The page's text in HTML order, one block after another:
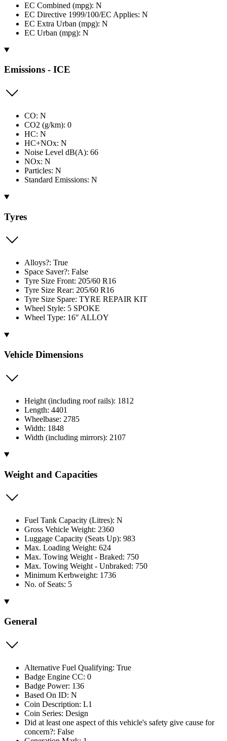
EC Combined (mpg): N
EC Directive 1999/100/EC Applies: N
EC Extra Urban (mpg): N
EC Urban (mpg): N
Emissions - ICE
CO: N
CO2 (g/km): 0
HC: N
HC+NOx: N
Noise Level dB(A): 66
NOx: N
Particles: N
Standard Emissions: N
Tyres
Alloys?: True
Space Saver?: False
Tyre Size Front: 205/60 R16
Tyre Size Rear: 205/60 R16
Tyre Size Spare: TYRE REPAIR KIT
Wheel Style: 5 SPOKE
Wheel Type: 16" ALLOY
Vehicle Dimensions
Height (including roof rails): 1812
Length: 4401
Wheelbase: 2785
Width: 1848
Width (including mirrors): 2107
Weight and Capacities
Fuel Tank Capacity (Litres): N
Gross Vehicle Weight: 2360
Luggage Capacity (Seats Up): 983
Max. Loading Weight: 624
Max. Towing Weight - Braked: 750
Max. Towing Weight - Unbraked: 750
Minimum Kerbweight: 1736
No. of Seats: 5
General
Alternative Fuel Qualifying: True
Badge Engine CC: 0
Badge Power: 136
Based On ID: N
Coin Description: L1
Coin Series: Design
Did at least one aspect of this vehicle's safety give cause for
concern?: False